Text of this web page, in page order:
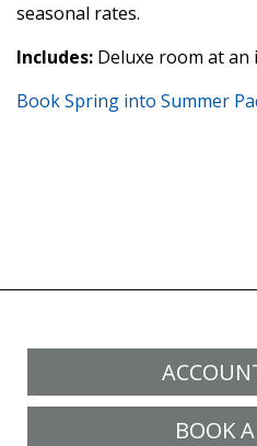
seasonal rates.
Includes: Deluxe room at an
Book Spring into Summer
BOOK